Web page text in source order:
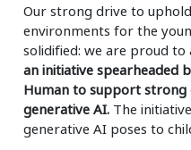
Our strong drive to
environments for the
solidified: we are proud to
an initiative spearheaded
Human to support
generative AI. The
generative AI poses to